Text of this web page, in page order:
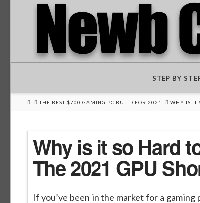
STEP BY
HOME
THE BEST $700 GAMING PC BUILD FOR 2021 WHY IS IT
Why is it so Hard
The 2021 GPU
If you’ve been in the market for a